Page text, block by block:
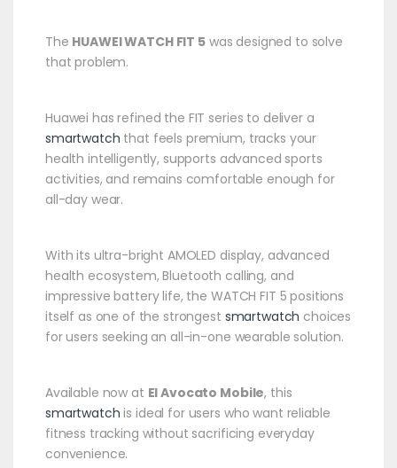
The HUAWEI WATCH FIT 5was designed to solve
that problem.
Huawei has refined the FIT series to deliver a
smartwatch that feels premium, tracks your
health intelligently, supports advanced sports
activities, and remains comfortable enough for
all-day wear.
With its ultra-bright AMOLED display, advanced
health ecosystem, Bluetooth calling, and
impressive battery life, the WATCH FIT 5 positions
itself as one of the strongest smartwatch choices
for users seeking an all-in-one wearable solution.
Available now at El Avocato Mobile, this
smartwatch is ideal for users who want reliable
fitness tracking without sacrificing everyday
convenience.